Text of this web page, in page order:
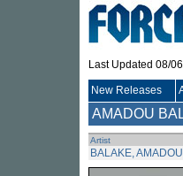
Last Updated 08/
New Releases
AMADOU
Artist
BALAKE, AMADOU